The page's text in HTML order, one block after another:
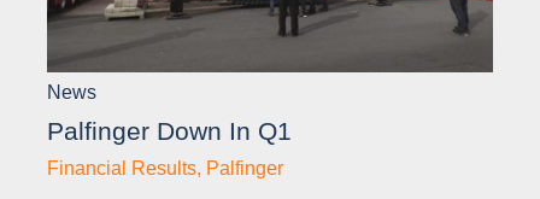
News
Palfinger Down In Q1
Financial Results, Palfinger